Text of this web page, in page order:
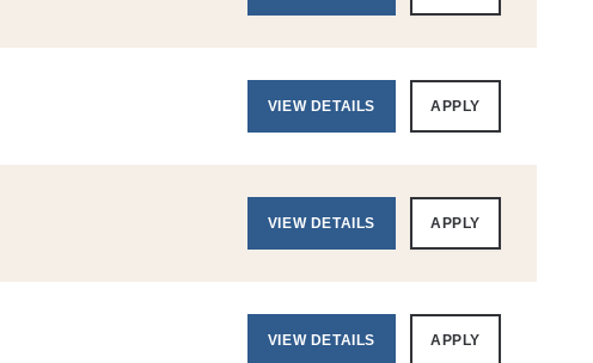
VIEW DETAILS APPLY
VIEW DETAILS APPLY
VIEW DETAILS APPLY